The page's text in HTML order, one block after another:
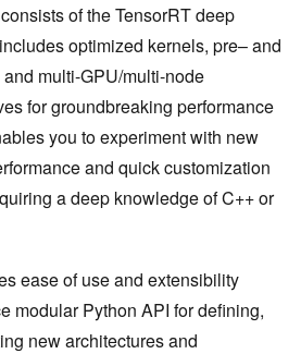
of the TensorRT deep
optimized kernels, pre– and
multi-GPU/multi-node
for groundbreaking performance
you to experiment with new
and quick customization
a deep knowledge of C++ or
ease of use and extensibility
modular Python API for defining,
new architectures and